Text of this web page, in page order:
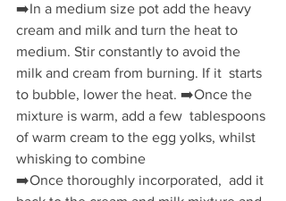
➡️In a medium size pot add the heavy
cream and milk and turn the heat to
medium. Stir constantly to avoid the
milk and cream from burning. If it  starts
to bubble, lower the heat. ➡️Once the
mixture is warm, add a few  tablespoons
of warm cream to the egg yolks, whilst
whisking to combine
➡️Once thoroughly incorporated,  add it